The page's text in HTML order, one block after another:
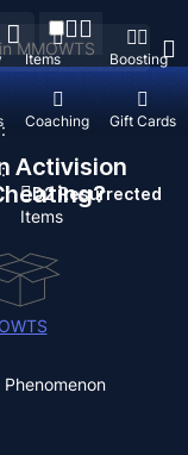
D2 Resurrected
Items
Items Boosting
Coaching Gift Cards
Activision